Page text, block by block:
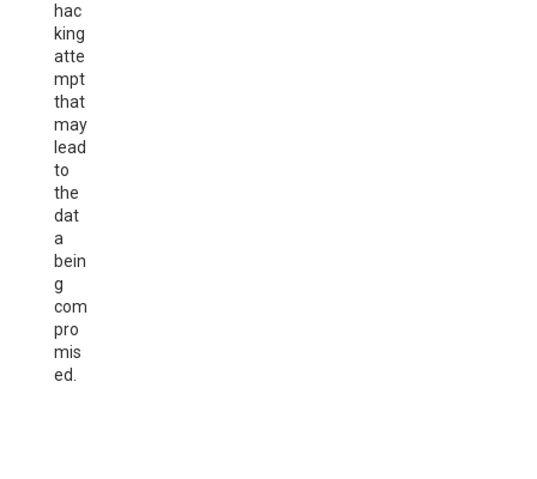
hac
king
atte
mpt
that
may
lead
to
the
dat
a
bein
g
com
pro
mis
ed.